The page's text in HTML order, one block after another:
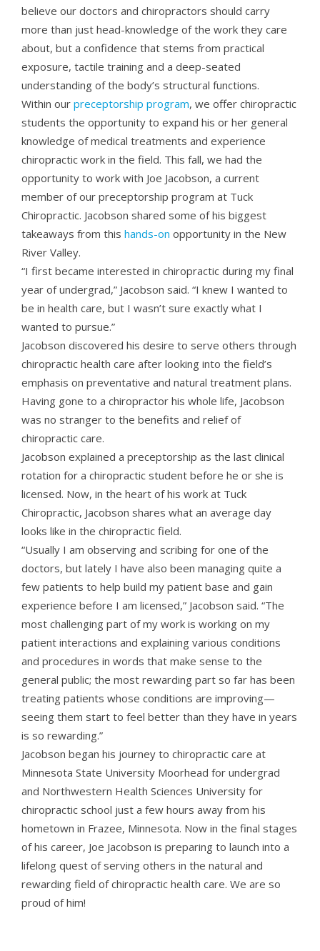
believe our doctors and chiropractors should carry
more than just head-knowledge of the work they care
about, but a confidence that stems from practical
exposure, tactile training and a deep-seated
understanding of the body’s structural functions.
Within our preceptorship program, we offer chiropractic
students the opportunity to expand his or her general
knowledge of medical treatments and experience
chiropractic work in the field. This fall, we had the
opportunity to work with Joe Jacobson, a current
member of our preceptorship program at Tuck
Chiropractic. Jacobson shared some of his biggest
takeaways from this hands-on opportunity in the New
River Valley.
“I first became interested in chiropractic during my final
year of undergrad,” Jacobson said. “I knew I wanted to
be in health care, but I wasn’t sure exactly what I
wanted to pursue.”
Jacobson discovered his desire to serve others through
chiropractic health care after looking into the field’s
emphasis on preventative and natural treatment plans.
Having gone to a chiropractor his whole life, Jacobson
was no stranger to the benefits and relief of
chiropractic care.
Jacobson explained a preceptorship as the last clinical
rotation for a chiropractic student before he or she is
licensed. Now, in the heart of his work at Tuck
Chiropractic, Jacobson shares what an average day
looks like in the chiropractic field.
“Usually I am observing and scribing for one of the
doctors, but lately I have also been managing quite a
few patients to help build my patient base and gain
experience before I am licensed,” Jacobson said. “The
most challenging part of my work is working on my
patient interactions and explaining various conditions
and procedures in words that make sense to the
general public; the most rewarding part so far has been
treating patients whose conditions are improving—
seeing them start to feel better than they have in years
is so rewarding.”
Jacobson began his journey to chiropractic care at
Minnesota State University Moorhead for undergrad
and Northwestern Health Sciences University for
chiropractic school just a few hours away from his
hometown in Frazee, Minnesota. Now in the final stages
of his career, Joe Jacobson is preparing to launch into a
lifelong quest of serving others in the natural and
rewarding field of chiropractic health care. We are so
proud of him!